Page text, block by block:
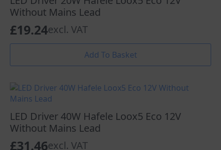
Without Mains Lead
£19.24excl. VAT
Add To Basket
LED Driver 40W Hafele Loox5 Eco 12V
Without Mains Lead
£31.46excl. VAT